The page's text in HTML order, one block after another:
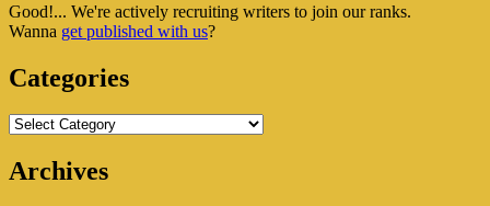
Widget
Good!... We're actively recruiting writers to join our ranks.
Wanna get published with us?
Categories
Categories
Archives